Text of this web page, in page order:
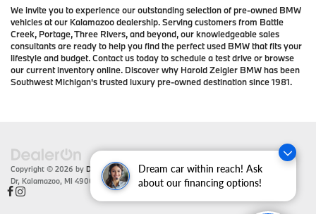
Dream car within reach! Ask
about our financing options!
We invite you to experience our outstanding selection of pre-owned BMW
vehicles at our Kalamazoo dealership. Serving customers from Battle
Creek, Portage, Three Rivers, and beyond, our knowledgeable sales
consultants are ready to help you find the perfect used BMW that fits your
lifestyle and budget. Contact us today to schedule a test drive or browse
our current inventory online. Discover why Harold Zeigler BMW has been
Southwest Michigan's trusted luxury pre-owned destination since 1981.
Copyright © 2026 by DealerOn|Sitemap|Privacy | Zeigler BMW|4201 Stadium
Dr, Kalamazoo, MI 49008 | Sales:866-430-1812